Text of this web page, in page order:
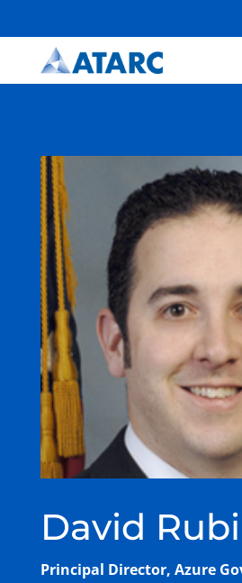
David
Principal Director, Azure